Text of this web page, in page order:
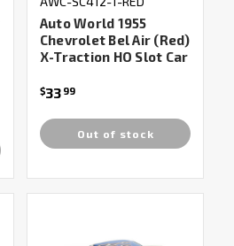
Auto World 1955
Chevrolet Bel Air (Red)
X-Traction HO Slot Car
$33 99
Out of stock